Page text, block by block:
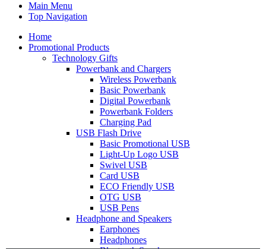
Main Menu
Top Navigation
Home
Promotional Products
Technology Gifts
Powerbank and Chargers
Wireless Powerbank
Basic Powerbank
Digital Powerbank
Powerbank Folders
Charging Pad
USB Flash Drive
Basic Promotional USB
Light-Up Logo USB
Swivel USB
Card USB
ECO Friendly USB
OTG USB
USB Pens
Headphone and Speakers
Earphones
Headphones